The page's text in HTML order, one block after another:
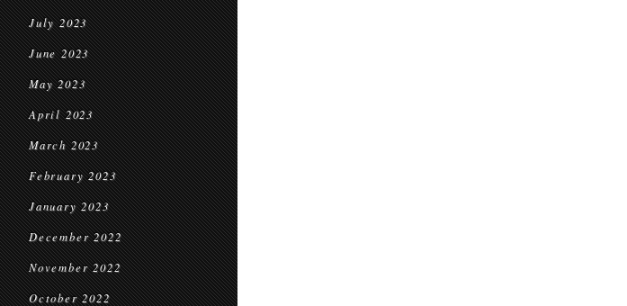
July 2023
June 2023
May 2023
April 2023
March 2023
February 2023
January 2023
December 2022
November 2022
October 2022